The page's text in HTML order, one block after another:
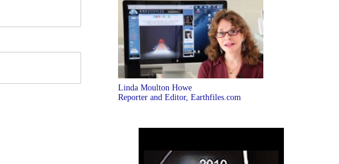
Linda Moulton Howe
Reporter and Editor, Earthfiles.com